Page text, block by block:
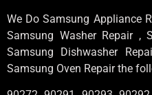
We Do Samsung Appliance
Samsung Washer Repair ,
Samsung Dishwasher
Samsung Oven Repair the